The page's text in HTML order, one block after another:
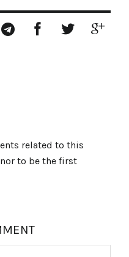
related to this
to be the first